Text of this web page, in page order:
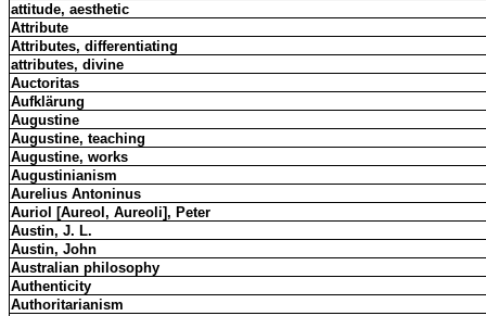
attitude, aesthetic
Attribute
Attributes, differentiating
attributes, divine
Auctoritas
Aufklärung
Augustine
Augustine, teaching
Augustine, works
Augustinianism
Aurelius Antoninus
Auriol [Aureol, Aureoli], Peter
Austin, J. L.
Austin, John
Australian philosophy
Authenticity
Authoritarianism